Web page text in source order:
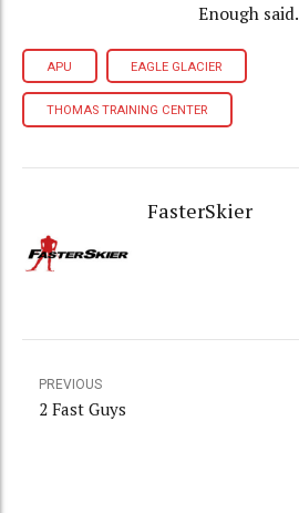
Enough said.
APU EAGLE GLACIER
THOMAS TRAINING CENTER
FasterSkier
PREVIOUS
2 Fast Guys